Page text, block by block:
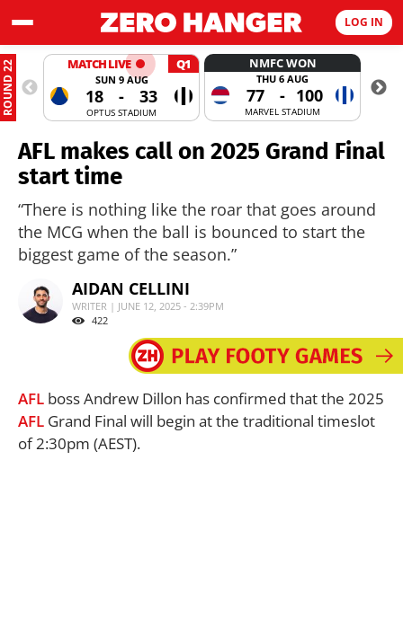
LOG IN
ROUND 22 MATCH LIVE Q1
SUN 9 AUG
18 - 33
OPTUS STADIUM
NMFC WON
THU 6 AUG
77 - 100
MARVEL STADIUM
AFL makes call on 2025 Grand Final
start time
“There is nothing like the roar that goes around
the MCG when the ball is bounced to start the
biggest game of the season.”
AIDAN CELLINI
WRITER | JUNE 12, 2025 - 2:39PM
422
AFL boss Andrew Dillon has confirmed that the 2025
AFL Grand Final will begin at the traditional timeslot
of 2:30pm (AEST).